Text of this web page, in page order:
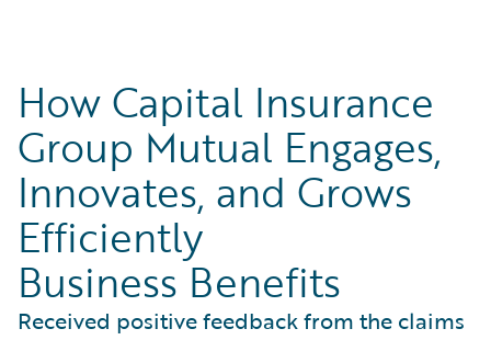
How Capital Insurance
Group Mutual Engages,
Innovates, and Grows
Efficiently
Business Benefits
Received positive feedback from the claims